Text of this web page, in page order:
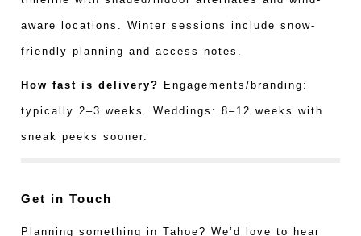
aware locations. Winter sessions include snow-
friendly planning and access notes.
How fast is delivery? Engagements/branding:
typically 2–3 weeks. Weddings: 8–12 weeks with
sneak peeks sooner.
Get in Touch
Planning something in Tahoe? We’d love to hear